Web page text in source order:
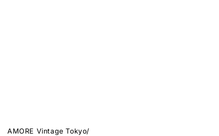
AMORE Vintage Tokyo/